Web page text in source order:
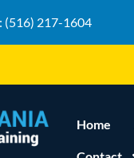
(516) 217-1604
Home